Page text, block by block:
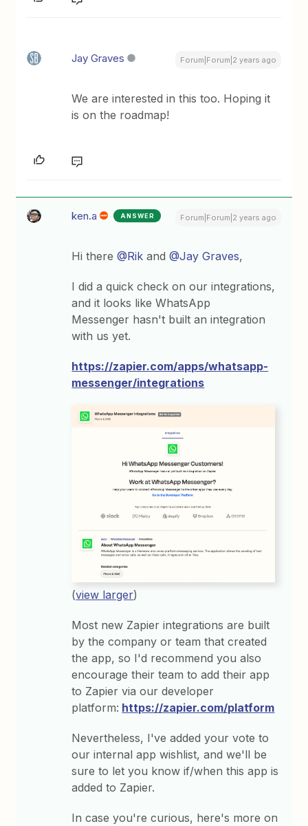
Jay Graves Forum|Forum|2 years ago
We are interested in this too. Hoping it
is on the roadmap!
ken.a ANSWER Forum|Forum|2 years ago
Hi there@Rik and@Jay Graves,
I did a quick check on our integrations,
and it looks like WhatsApp
Messenger hasn't built an integration
with us yet.
https://zapier.com/apps/whatsapp-
messenger/integrations
(view larger)
Most new Zapier integrations are built
by the company or team that created
the app, so I'd recommend you also
encourage their team to add their app
to Zapier via our developer
platform: https://zapier.com/platform
Nevertheless, I've added your vote to
our internal app wishlist, and we'll be
sure to let you know if/when this app is
added to Zapier.
In case you're curious, here's more on